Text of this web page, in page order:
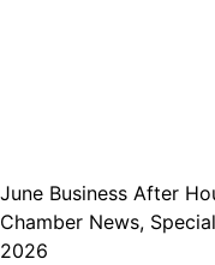
June Business After
Chamber News,
2026